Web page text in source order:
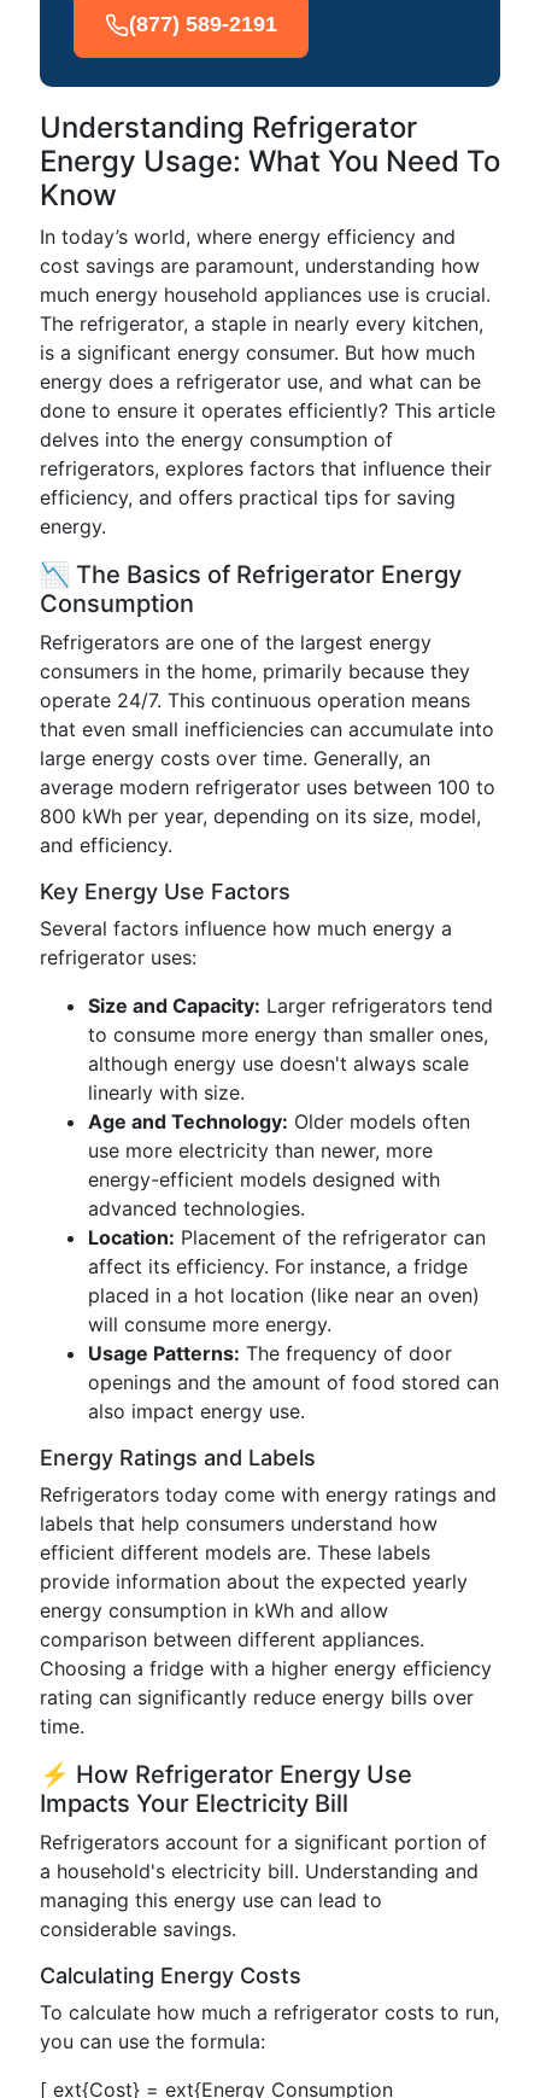
(877) 589-2191
Understanding Refrigerator
Energy Usage: What You Need To
Know
In today’s world, where energy efficiency and
cost savings are paramount, understanding how
much energy household appliances use is crucial.
The refrigerator, a staple in nearly every kitchen,
is a significant energy consumer. But how much
energy does a refrigerator use, and what can be
done to ensure it operates efficiently? This article
delves into the energy consumption of
refrigerators, explores factors that influence their
efficiency, and offers practical tips for saving
energy.
📉 The Basics of Refrigerator Energy
Consumption
Refrigerators are one of the largest energy
consumers in the home, primarily because they
operate 24/7. This continuous operation means
that even small inefficiencies can accumulate into
large energy costs over time. Generally, an
average modern refrigerator uses between 100 to
800 kWh per year, depending on its size, model,
and efficiency.
Key Energy Use Factors
Several factors influence how much energy a
refrigerator uses:
Size and Capacity: Larger refrigerators tend
to consume more energy than smaller ones,
although energy use doesn't always scale
linearly with size.
Age and Technology: Older models often
use more electricity than newer, more
energy-efficient models designed with
advanced technologies.
Location: Placement of the refrigerator can
affect its efficiency. For instance, a fridge
placed in a hot location (like near an oven)
will consume more energy.
Usage Patterns: The frequency of door
openings and the amount of food stored can
also impact energy use.
Energy Ratings and Labels
Refrigerators today come with energy ratings and
labels that help consumers understand how
efficient different models are. These labels
provide information about the expected yearly
energy consumption in kWh and allow
comparison between different appliances.
Choosing a fridge with a higher energy efficiency
rating can significantly reduce energy bills over
time.
⚡ How Refrigerator Energy Use
Impacts Your Electricity Bill
Refrigerators account for a significant portion of
a household's electricity bill. Understanding and
managing this energy use can lead to
considerable savings.
Calculating Energy Costs
To calculate how much a refrigerator costs to run,
you can use the formula:
[ ext{Cost} = ext{Energy Consumption